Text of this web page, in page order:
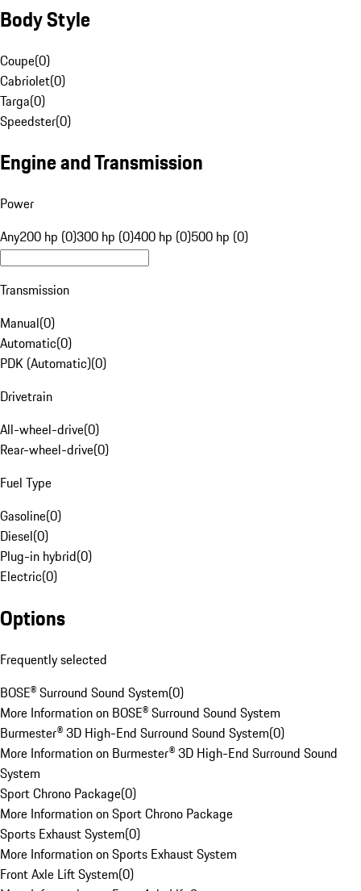
Body Style
Coupe(0)
Cabriolet(0)
Targa(0)
Speedster(0)
Engine and Transmission
Power
Any200 hp (0)300 hp (0)400 hp (0)500 hp (0)
Transmission
Manual(0)
Automatic(0)
PDK (Automatic)(0)
Drivetrain
All-wheel-drive(0)
Rear-wheel-drive(0)
Fuel Type
Gasoline(0)
Diesel(0)
Plug-in hybrid(0)
Electric(0)
Options
Frequently selected
BOSE® Surround Sound System(0)
More Information on BOSE® Surround Sound System
Burmester® 3D High-End Surround Sound System(0)
More Information on Burmester® 3D High-End Surround Sound
System
Sport Chrono Package(0)
More Information on Sport Chrono Package
Sports Exhaust System(0)
More Information on Sports Exhaust System
Front Axle Lift System(0)